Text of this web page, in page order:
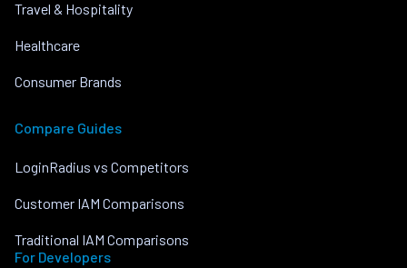
Travel & Hospitality
Healthcare
Consumer Brands
Compare Guides
LoginRadius vs Competitors
Customer IAM Comparisons
Traditional IAM Comparisons
For Developers